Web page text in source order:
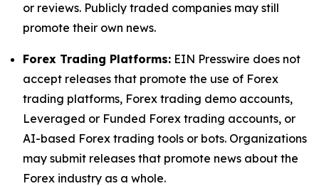
or reviews. Publicly traded companies may still
promote their own news.
Forex Trading Platforms: EIN Presswire does not
accept releases that promote the use of Forex
trading platforms, Forex trading demo accounts,
Leveraged or Funded Forex trading accounts, or
AI-based Forex trading tools or bots. Organizations
may submit releases that promote news about the
Forex industry as a whole.